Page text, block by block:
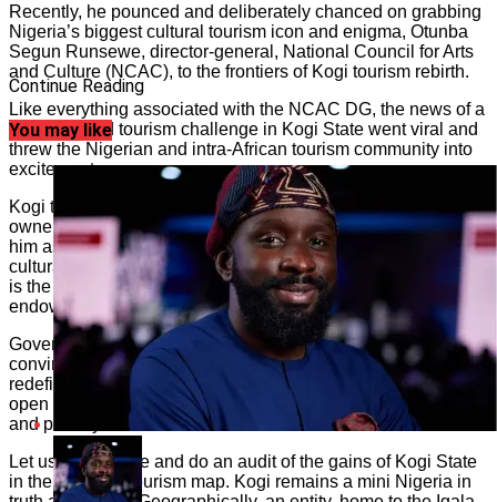
Recently, he pounced and deliberately chanced on grabbing
Nigeria’s biggest cultural tourism icon and enigma, Otunba
Segun Runsewe, director-general, National Council for Arts
and Culture (NCAC), to the frontiers of Kogi tourism rebirth.
Like everything associated with the NCAC DG, the news of a
Runsewe-led tourism challenge in Kogi State went viral and
threw the Nigerian and intra-African tourism community into
excitement.
Kogi tourism could be likened to the colt tied down by the
owner of which Jesus Christ told his disciples to go get it for
him as a motorcade. In this case, Runsewe is the famed
cultural tourism disciple, and the colt that needs to be set free
is the avant garde abandoned but rich cultural tourism
endowments of Kogi nation.
Governor Bello, with eyes to the future, must have been
convinced that getting Runsewe to be at the behest of
redefining and articulating the Kogi tourism future would
open new economic doors and power rural development,
and poverty addressed.
Let us pause here and do an audit of the gains of Kogi State
in the Nigerian tourism map. Kogi remains a mini Nigeria in
Continue Reading
You may like